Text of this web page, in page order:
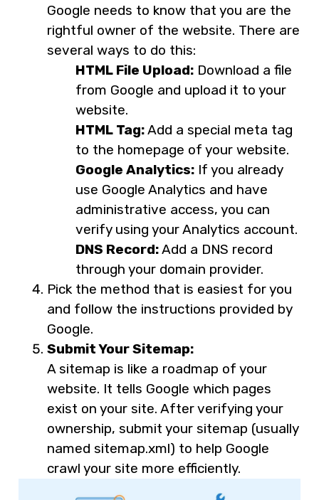
Google needs to know that you are the
rightful owner of the website. There are
several ways to do this:
HTML File Upload: Download a file
from Google and upload it to your
website.
HTML Tag:Add a special meta tag
to the homepage of your website.
Google Analytics: If you already
use Google Analytics and have
administrative access, you can
verify using your Analytics account.
DNS Record:Add a DNS record
through your domain provider.
Pick the method that is easiest for you
and follow the instructions provided by
Google.
Submit Your Sitemap:
A sitemap is like a roadmap of your
website. It tells Google which pages
exist on your site. After verifying your
ownership, submit your sitemap (usually
named sitemap.xml) to help Google
crawl your site more efficiently.